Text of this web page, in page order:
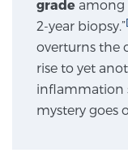
MRI-Guided
grade among
2-year biopsy.”
overturns the
rise to yet
inflammation
mystery goes